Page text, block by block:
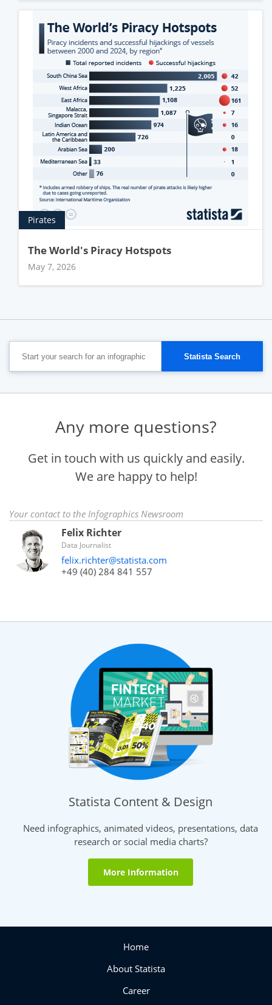
Pirates
The World's Piracy Hotspots
May 7, 2026
Any more questions?
Get in touch with us quickly and easily.
We are happy to help!
Your contact to the Infographics Newsroom
Felix Richter
Data Journalist
felix.richter@statista.com
+49 (40) 284 841 557
Statista Content & Design
Need infographics, animated videos, presentations, data
research or social media charts?
More Information
Home
About Statista
Career